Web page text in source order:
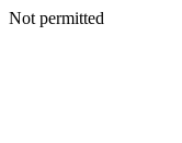
Not permitted